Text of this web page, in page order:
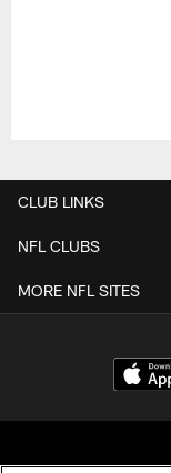
CLUB LINKS
NFL CLUBS
MORE NFL SITES